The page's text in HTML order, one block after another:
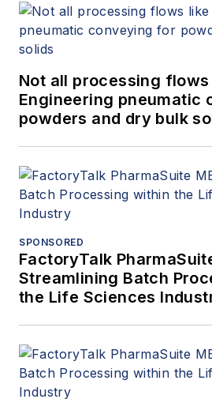
Not all processing
Engineering pneumatic
powders and dry bulk
SPONSORED
FactoryTalk
Streamlining Batch
the Life Sciences